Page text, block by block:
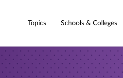
Topics Schools & Colleges